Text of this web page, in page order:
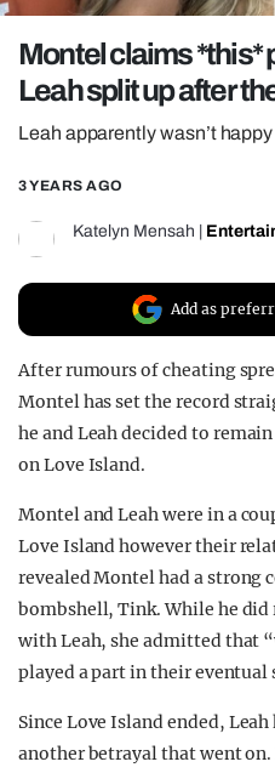
POLITICS
OPINION
GUIDES
Montel claims *this*
Leah split up after
Leah apparently wasn’t
3 YEARS AGO
Katelyn Mensah
Add as
After rumours of cheating
Montel has set the record
he and Leah decided to
on Love Island.
Montel and Leah were in a
Love Island however their
revealed Montel had a strong
bombshell, Tink. While he did
with Leah, she admitted that
played a part in their
Since Love Island ended,
another betrayal that went